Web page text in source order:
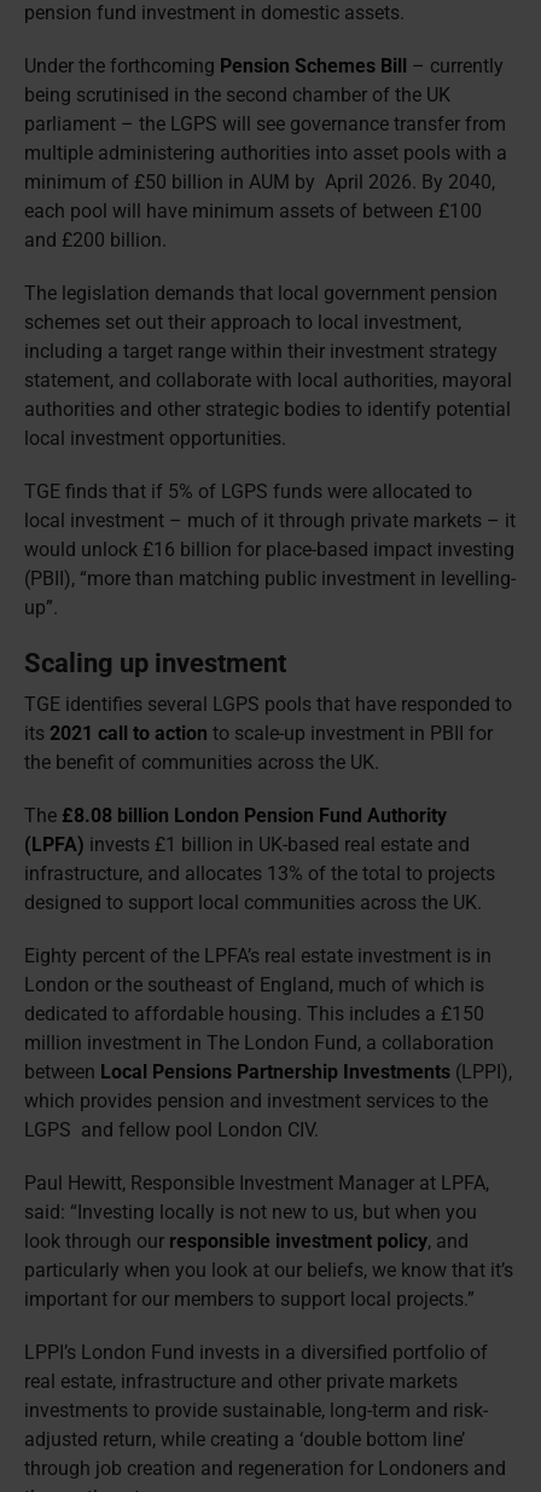
pension fund investment in domestic assets.
Under the forthcoming Pension Schemes Bill – currently
being scrutinised in the second chamber of the UK
parliament – the LGPS will see governance transfer from
multiple administering authorities into asset pools with a
minimum of £50 billion in AUM by April 2026. By 2040,
each pool will have minimum assets of between £100
and £200 billion.
The legislation demands that local government pension
schemes set out their approach to local investment,
including a target range within their investment strategy
statement, and collaborate with local authorities, mayoral
authorities and other strategic bodies to identify potential
local investment opportunities.
TGE finds that if 5% of LGPS funds were allocated to
local investment – much of it through private markets – it
would unlock £16 billion for place-based impact investing
(PBII), “more than matching public investment in levelling-
up”.
Scaling up investment
TGE identifies several LGPS pools that have responded to
its 2021 call to action to scale-up investment in PBII for
the benefit of communities across the UK.
The £8.08 billion London Pension Fund Authority
(LPFA) invests £1 billion in UK-based real estate and
infrastructure, and allocates 13% of the total to projects
designed to support local communities across the UK.
Eighty percent of the LPFA’s real estate investment is in
London or the southeast of England, much of which is
dedicated to affordable housing. This includes a £150
million investment in The London Fund, a collaboration
between Local Pensions Partnership Investments(LPPI),
which provides pension and investment services to the
LGPS and fellow pool London CIV.
Paul Hewitt, Responsible Investment Manager at LPFA,
said: “Investing locally is not new to us, but when you
look through our responsible investment policy, and
particularly when you look at our beliefs, we know that it’s
important for our members to support local projects.”
LPPI’s London Fund invests in a diversified portfolio of
real estate, infrastructure and other private markets
investments to provide sustainable, long-term and risk-
adjusted return, while creating a ‘double bottom line’
through job creation and regeneration for Londoners and